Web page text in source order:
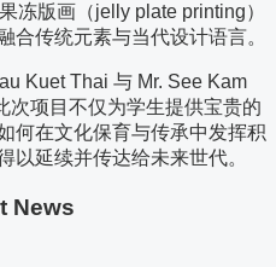
冻版画（jelly plate printing）
合传统元素与当代设计语言。
Kuet Thai 与 Mr. See Kam
次项目不仅为学生提供宝贵的
何在文化保育与传承中发挥积
以延续并传达给未来世代。
News